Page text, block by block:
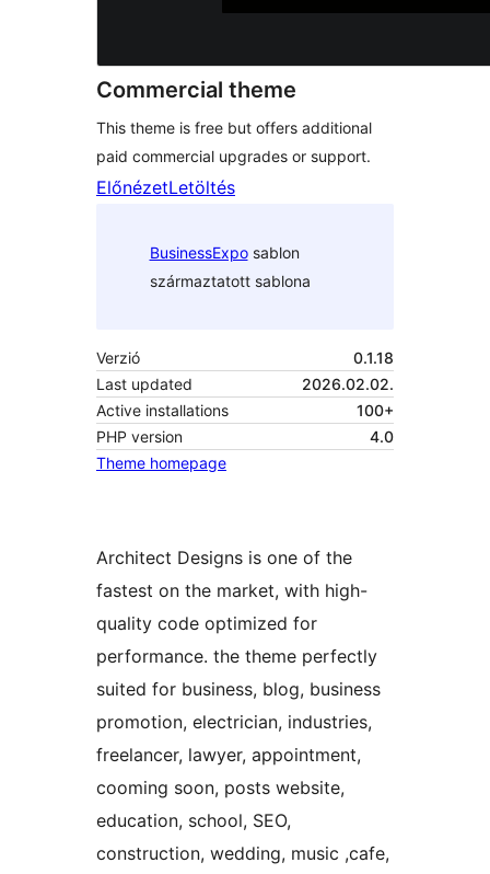
Commercial theme
This theme is free but offers additional
paid commercial upgrades or support.
ElőnézetLetöltés
BusinessExposablon
származtatott sablona
Verzió
0.1.18
Last updated
2026.02.02.
Active installations
100+
PHP version
4.0
Theme homepage
Architect Designs is one of the
fastest on the market, with high-
quality code optimized for
performance. the theme perfectly
suited for business, blog, business
promotion, electrician, industries,
freelancer, lawyer, appointment,
cooming soon, posts website,
education, school, SEO,
construction, wedding, music ,cafe,